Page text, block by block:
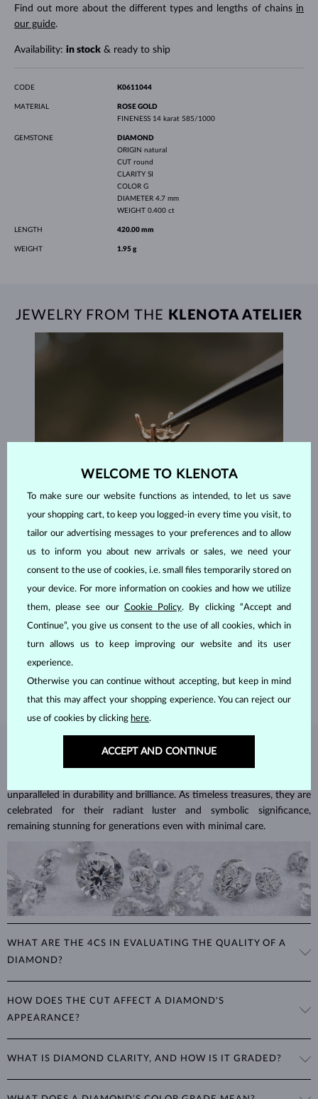
Find out more about the different types and lengths of chains in
our guide.
Availability: in stock& ready to ship
CODE K0611044
MATERIAL
ROSE GOLD
FINENESS 14 karat 585/1000
GEMSTONE
DIAMOND
ORIGIN natural
CUT round
CLARITY SI
COLOR G
DIAMETER 4.7 mm
WEIGHT 0.400 ct
LENGTH 420.00 mm
WEIGHT 1.95 g
JEWELRY FROM THE KLENOTA ATELIER
HANDCRAFTED IN PRAGUE
Each piece is crafted and shipped worldwide from our atelier in
the Old Town of Prague.
DIAMONDJEWELRY
unparalleled in durability and brilliance. As timeless treasures, they are
celebrated for their radiant luster and symbolic significance,
remaining stunning for generations even with minimal care.
WHAT ARE THE 4CS IN EVALUATING THE QUALITY OF A
DIAMOND?
properties are used to evaluate and certify the quality of diamonds,
significantly influencing their price. When shopping for diamond
Learn more in our blog post:The 4Cs of diamond grading>
HOW DOES THE CUT AFFECT A DIAMOND'S
APPEARANCE?
the most important factor affecting its beauty. All cuts aim to
maximize the diamond’s optical properties, balancing itsbrilliance,
fire and sparkle
. The round brilliant cut is the most popular, striking
WHAT IS DIAMOND CLARITY, AND HOW IS IT GRADED?
WELCOME TO KLENOTA
To make sure our website functions as intended, to let us save
your shopping cart, to keep you logged-in every time you visit, to
tailor our advertising messages to your preferences and to allow
us to inform you about new arrivals or sales, we need your
consent to the use of cookies, i.e. small files temporarily stored on
your device. For more information on cookies and how we utilize
them, please see our Cookie Policy. By clicking “Accept and
Continue”, you give us consent to the use of all cookies, which in
turn allows us to keep improving our website and its user
experience.
Otherwise you can continue without accepting, but keep in mind
that this may affect your shopping experience. You can reject our
use of cookies by clicking here.
ACCEPT AND CONTINUE